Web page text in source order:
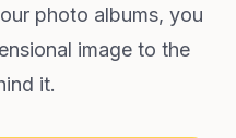
photo albums, you
image to the
it.